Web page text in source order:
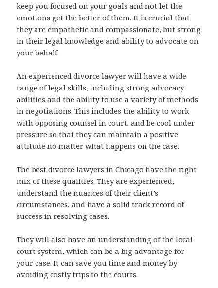
keep you focused on your goals and not let the
emotions get the better of them. It is crucial that
they are empathetic and compassionate, but strong
in their legal knowledge and ability to advocate on
your behalf.
An experienced divorce lawyer will have a wide
range of legal skills, including strong advocacy
abilities and the ability to use a variety of methods
in negotiations. This includes the ability to work
with opposing counsel in court, and be cool under
pressure so that they can maintain a positive
attitude no matter what happens on the case.
The best divorce lawyers in Chicago have the right
mix of these qualities. They are experienced,
understand the nuances of their client’s
circumstances, and have a solid track record of
success in resolving cases.
They will also have an understanding of the local
court system, which can be a big advantage for
your case. It can save you time and money by
avoiding costly trips to the courts.